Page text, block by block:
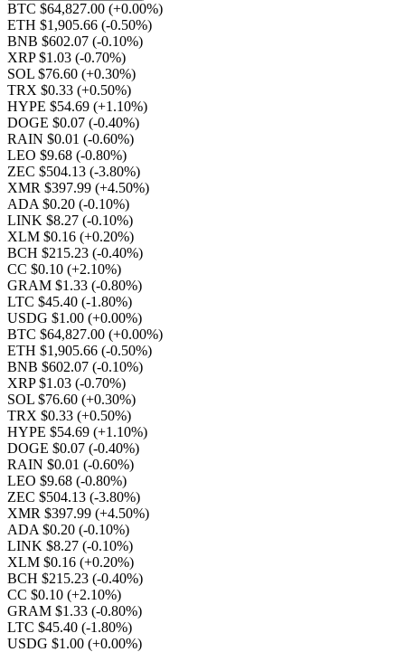
BTC $64,827.00 (+0.00%)
ETH $1,905.66 (-0.50%)
BNB $602.07 (-0.10%)
XRP $1.03 (-0.70%)
SOL $76.60 (+0.30%)
TRX $0.33 (+0.50%)
HYPE $54.69 (+1.10%)
DOGE $0.07 (-0.40%)
RAIN $0.01 (-0.60%)
LEO $9.68 (-0.80%)
ZEC $504.13 (-3.80%)
XMR $397.99 (+4.50%)
ADA $0.20 (-0.10%)
LINK $8.27 (-0.10%)
XLM $0.16 (+0.20%)
BCH $215.23 (-0.40%)
CC $0.10 (+2.10%)
GRAM $1.33 (-0.80%)
LTC $45.40 (-1.80%)
USDG $1.00 (+0.00%)
BTC $64,827.00 (+0.00%)
ETH $1,905.66 (-0.50%)
BNB $602.07 (-0.10%)
XRP $1.03 (-0.70%)
SOL $76.60 (+0.30%)
TRX $0.33 (+0.50%)
HYPE $54.69 (+1.10%)
DOGE $0.07 (-0.40%)
RAIN $0.01 (-0.60%)
LEO $9.68 (-0.80%)
ZEC $504.13 (-3.80%)
XMR $397.99 (+4.50%)
ADA $0.20 (-0.10%)
LINK $8.27 (-0.10%)
XLM $0.16 (+0.20%)
BCH $215.23 (-0.40%)
CC $0.10 (+2.10%)
GRAM $1.33 (-0.80%)
LTC $45.40 (-1.80%)
USDG $1.00 (+0.00%)